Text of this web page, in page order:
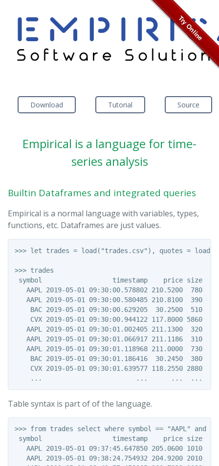
Download Tutorial Source
Empirical is a language for time-
series analysis
Builtin Dataframes and integrated queries
Empirical is a normal language with variables, types,
functions, etc. Dataframes are just values.
>>> let trades = load("trades.csv"), quotes =
>>> trades
symbol                  timestamp    price size
   AAPL 2019-05-01 09:30:00.578802 210.5200  780
   AAPL 2019-05-01 09:30:00.580485 210.8100  390
    BAC 2019-05-01 09:30:00.629205  30.2500  510
    CVX 2019-05-01 09:30:00.944122 117.8000 5860
   AAPL 2019-05-01 09:30:01.002405 211.1300  320
   AAPL 2019-05-01 09:30:01.066917 211.1186  310
   AAPL 2019-05-01 09:30:01.118968 211.0000  730
    BAC 2019-05-01 09:30:01.186416  30.2450  380
    CVX 2019-05-01 09:30:01.639577 118.2550 2880
Table syntax is part of of the language.
>>> from trades select where symbol == "AAPL" and
symbol                  timestamp    price size
   AAPL 2019-05-01 09:37:45.647850 205.0600 1010
   AAPL 2019-05-01 09:38:24.754932 204.9200 2010